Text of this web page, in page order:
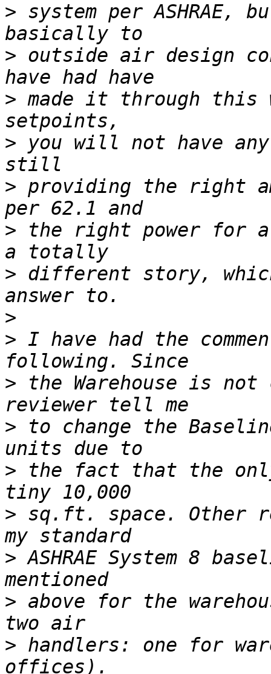
> system per ASHRAE,
> outside air design
> made it through this
> you will not have
> providing the right
> the right power for
> different story,
>
> I have had the
> the Warehouse is
> to change the
> the fact that the
> sq.ft. space. Other
> ASHRAE System 8
> above for the
> handlers: one for